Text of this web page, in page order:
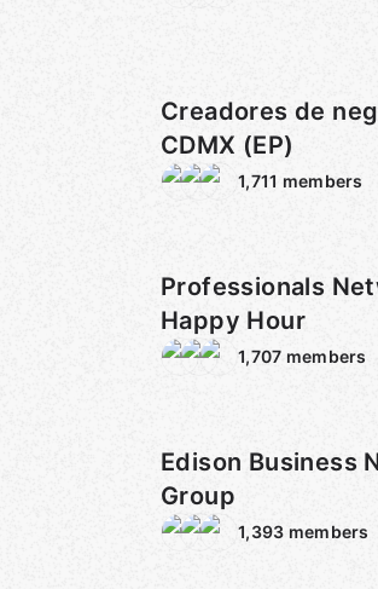
Creadores de
CDMX (EP)
1,711 members
Professionals
Happy Hour
1,707 members
Edison Business
Group
1,393 members